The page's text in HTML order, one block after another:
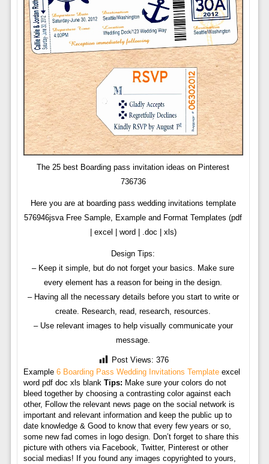
The 25 best Boarding pass invitation ideas on Pinterest
736736
Here you are at boarding pass wedding invitations template
576946jsva Free Sample, Example and Format Templates (pdf
| excel | word | .doc | xls)
Design Tips:
– Keep it simple, but do not forget your basics. Make sure
every element has a reason for being in the design.
– Having all the necessary details before you start to write or
create. Research, read, research, resources.
– Use relevant images to help visually communicate your
message.
Post Views: 376
Example 6 Boarding Pass Wedding Invitations Templateexcel
word pdf doc xls blank Tips: Make sure your colors do not
bleed together by choosing a contrasting color against each
other, Follow the relevant news page on the social network is
important and relevant information and keep the public up to
date knowledge & Good to know that every few years or so,
some new fad comes in logo design. Don’t forget to share this
picture with others via Facebook, Twitter, Pinterest or other
social medias! If you found any images copyrighted to yours,